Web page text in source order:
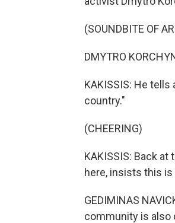
(SOUNDBITE OF
DMYTRO
KAKISSIS: He
country."
(CHEERING)
KAKISSIS: Back at
here, insists this is
GEDIMINAS
community is also